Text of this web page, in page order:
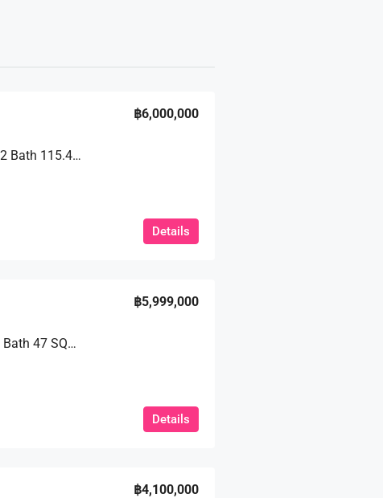
Peaceful Environment Condo 2 Bed, 2 Bath 115.41 SQM. @ View Talay 2B
฿6,000,000
Details
Panoramic Sea View Condo 1 Bed, 1 Bath 47 SQM. @ Riviera Jomtien
฿5,999,000
Details
฿4,100,000